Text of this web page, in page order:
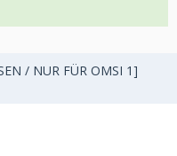
/ NUR FÜR OMSI 1]